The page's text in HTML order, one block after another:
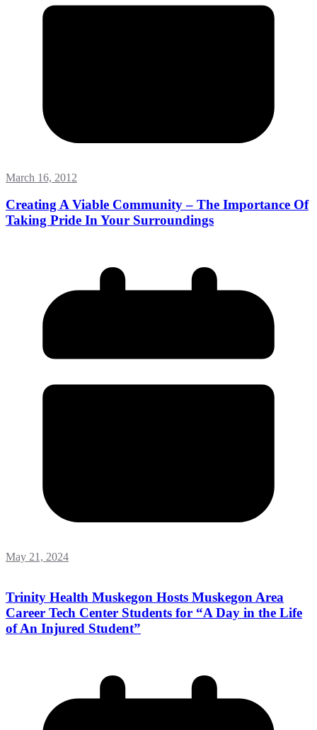
March 16, 2012
Creating A Viable Community – The Importance Of
Taking Pride In Your Surroundings
May 21, 2024
Trinity Health Muskegon Hosts Muskegon Area
Career Tech Center Students for “A Day in the Life
of An Injured Student”